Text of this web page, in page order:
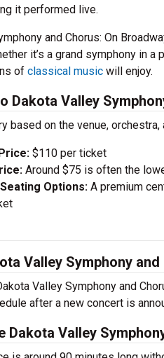
it performed live.
and Chorus: On
it’s a grand symphony in
of classical music will enjoy.
Dakota Valley
based on the venue,
$110 per ticket
Around $75 is often the
Options: A premium
Valley Symphony
Valley Symphony and
after a new concert is
Dakota Valley